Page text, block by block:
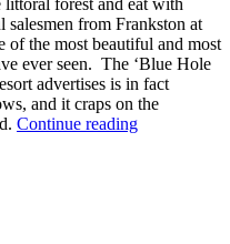
littoral forest and eat with
salesmen from Frankston at
of the most beautiful and most
ever seen. The ‘Blue Hole
advertises is in fact
and it craps on the
Continue reading“On